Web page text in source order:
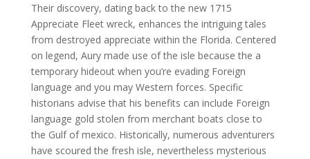
Their discovery, dating back to the new 1715
Appreciate Fleet wreck, enhances the intriguing tales
from destroyed appreciate within the Florida. Centered
on legend, Aury made use of the isle because the a
temporary hideout when you’re evading Foreign
language and you may Western forces. Specific
historians advise that his benefits can include Foreign
language gold stolen from merchant boats close to
the Gulf of mexico. Historically, numerous adventurers
have scoured the fresh isle, nevertheless mysterious